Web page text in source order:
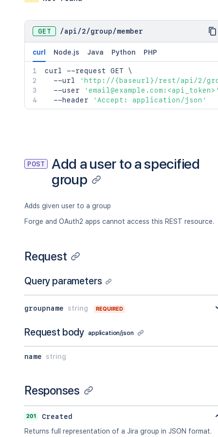
GET /api /2/group/member
curl Node.js Java Python PHP
curl --request GET \
  --url
'http://{baseurl}/rest/api/2/
  --user
  --header
'Accept: application/json'
POST
Add a user to a specified
group
Adds given user to a group
Forge and OAuth2 apps cannot access this REST resource.
Request
Query parameters
groupname string REQUIRED
Request body application/json
name string
Responses
201
Created
Returns full representation of a Jira group in JSON format.